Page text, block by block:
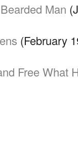
Man
(February
Free What